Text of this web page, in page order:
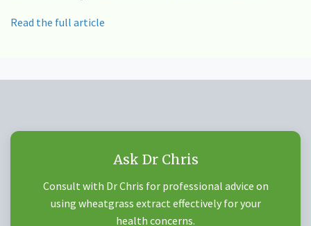
Read the full article
Ask Dr Chris
Consult with Dr Chris for professional advice on
using wheatgrass extract effectively for your
health concerns.